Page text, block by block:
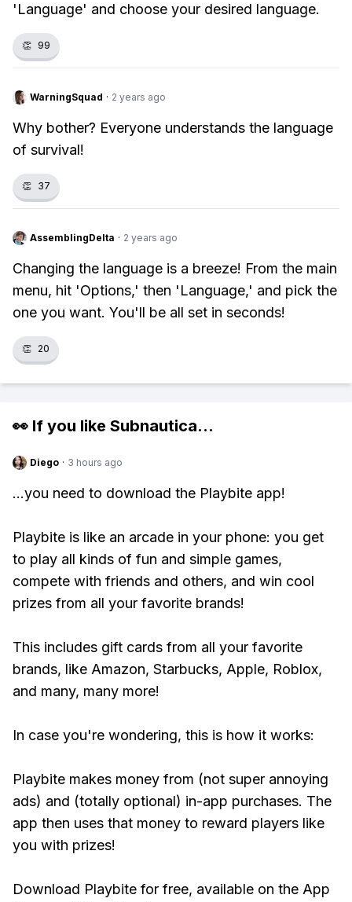
'Language' and choose your desired language.
👏 99
WarningSquad · 2 years ago
Why bother? Everyone understands the language
of survival!
👏 37
AssemblingDelta · 2 years ago
Changing the language is a breeze! From the main
menu, hit 'Options,' then 'Language,' and pick the
one you want. You'll be all set in seconds!
👏 20
👀 If you like Subnautica...
Diego · 3 hours ago
...you need to download the Playbite app!
Playbite is like an arcade in your phone: you get
to play all kinds of fun and simple games,
compete with friends and others, and win cool
prizes from all your favorite brands!
This includes gift cards from all your favorite
brands, like Amazon, Starbucks, Apple, Roblox,
and many, many more!
In case you're wondering, this is how it works:
Playbite makes money from (not super annoying
ads) and (totally optional) in-app purchases. The
app then uses that money to reward players like
you with prizes!
Download Playbite for free, available on the App